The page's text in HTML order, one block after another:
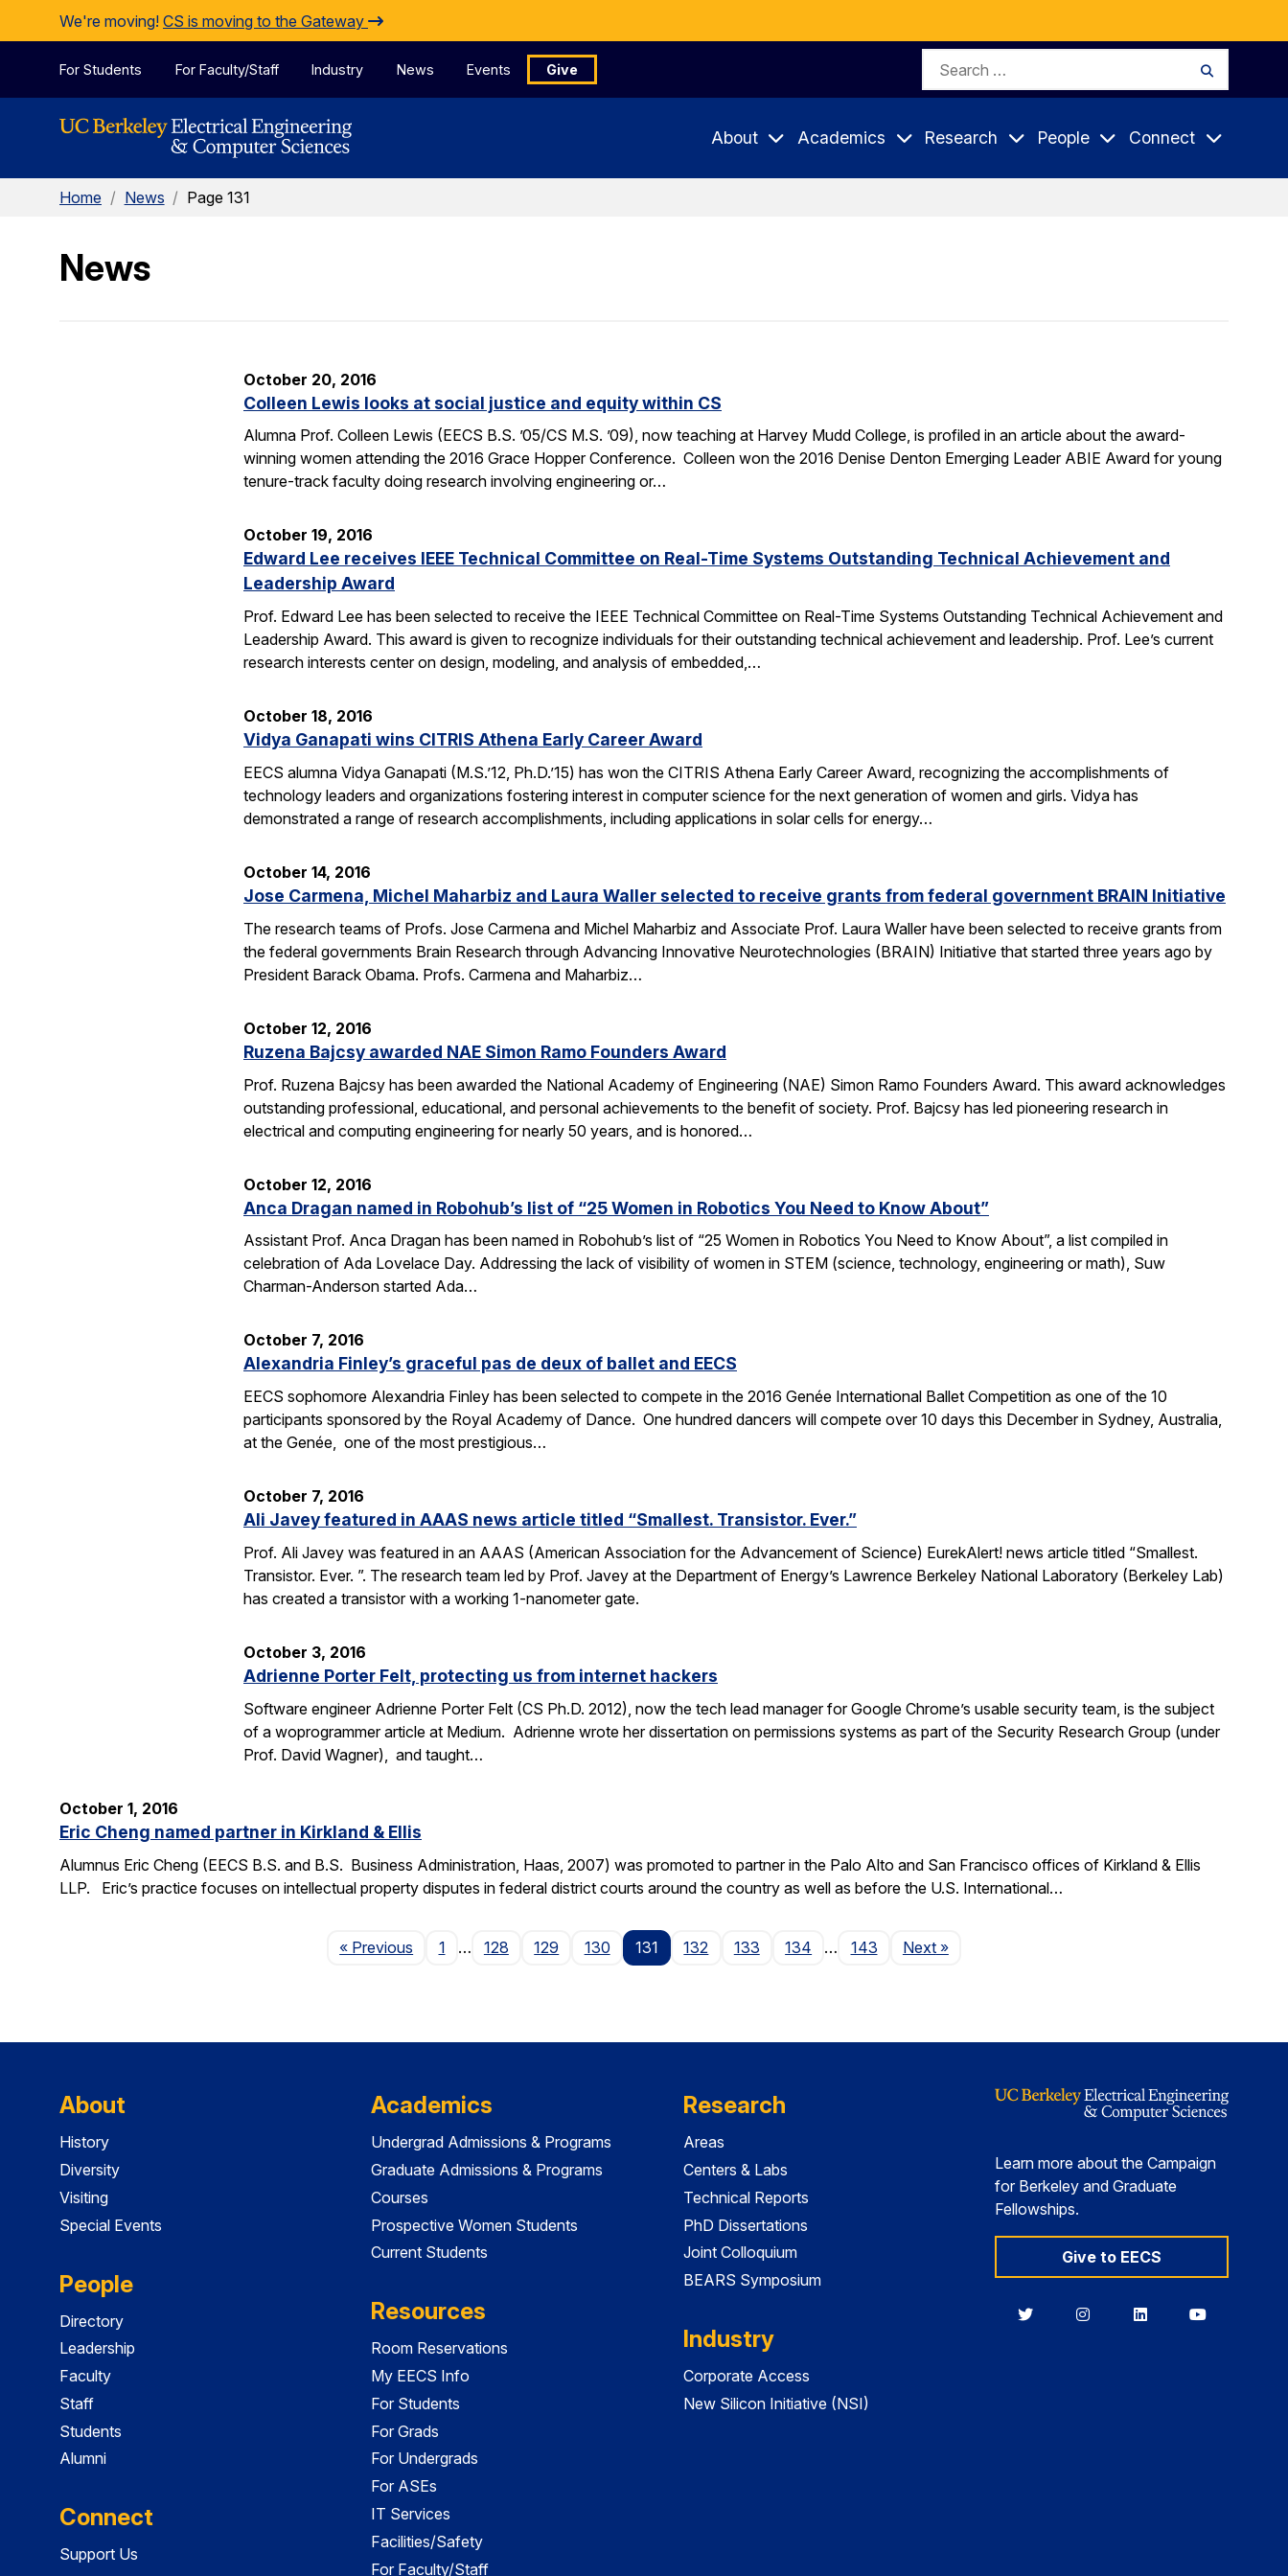
Skip to Content
We're moving! CS is moving to the Gateway
For Students For Faculty/Staff Industry News Events Give
Search
About Academics Research People Connect
Home / News / Page 131
News
October 20, 2016
Colleen Lewis looks at social justice and equity within CS
Alumna Prof. Colleen Lewis (EECS B.S. ’05/CS M.S. ’09), now teaching at Harvey Mudd College, is profiled in an article about the award-
winning women attending the 2016 Grace Hopper Conference. Colleen won the 2016 Denise Denton Emerging Leader ABIE Award for young
tenure-track faculty doing research involving engineering or…
October 19, 2016
Edward Lee receives IEEE Technical Committee on Real-Time Systems Outstanding Technical Achievement and
Leadership Award
Prof. Edward Lee has been selected to receive the IEEE Technical Committee on Real-Time Systems Outstanding Technical Achievement and
Leadership Award. This award is given to recognize individuals for their outstanding technical achievement and leadership. Prof. Lee’s current
research interests center on design, modeling, and analysis of embedded,…
October 18, 2016
Vidya Ganapati wins CITRIS Athena Early Career Award
EECS alumna Vidya Ganapati (M.S.’12, Ph.D.’15) has won the CITRIS Athena Early Career Award, recognizing the accomplishments of
technology leaders and organizations fostering interest in computer science for the next generation of women and girls. Vidya has
demonstrated a range of research accomplishments, including applications in solar cells for energy…
October 14, 2016
Jose Carmena, Michel Maharbiz and Laura Waller selected to receive grants from federal government BRAIN Initiative
The research teams of Profs. Jose Carmena and Michel Maharbiz and Associate Prof. Laura Waller have been selected to receive grants from
the federal governments Brain Research through Advancing Innovative Neurotechnologies (BRAIN) Initiative that started three years ago by
President Barack Obama. Profs. Carmena and Maharbiz…
October 12, 2016
Ruzena Bajcsy awarded NAE Simon Ramo Founders Award
Prof. Ruzena Bajcsy has been awarded the National Academy of Engineering (NAE) Simon Ramo Founders Award. This award acknowledges
outstanding professional, educational, and personal achievements to the benefit of society. Prof. Bajcsy has led pioneering research in
electrical and computing engineering for nearly 50 years, and is honored…
October 12, 2016
Anca Dragan named in Robohub’s list of “25 Women in Robotics You Need to Know About”
Assistant Prof. Anca Dragan has been named in Robohub’s list of “25 Women in Robotics You Need to Know About”, a list compiled in
celebration of Ada Lovelace Day. Addressing the lack of visibility of women in STEM (science, technology, engineering or math), Suw
Charman-Anderson started Ada…
October 7, 2016
Alexandria Finley’s graceful pas de deux of ballet and EECS
EECS sophomore Alexandria Finley has been selected to compete in the 2016 Genée International Ballet Competition as one of the 10
participants sponsored by the Royal Academy of Dance. One hundred dancers will compete over 10 days this December in Sydney, Australia,
at the Genée, one of the most prestigious…
October 7, 2016
Ali Javey featured in AAAS news article titled “Smallest. Transistor. Ever.”
Prof. Ali Javey was featured in an AAAS (American Association for the Advancement of Science) EurekAlert! news article titled “Smallest.
Transistor. Ever. ”. The research team led by Prof. Javey at the Department of Energy’s Lawrence Berkeley National Laboratory (Berkeley Lab)
has created a transistor with a working 1-nanometer gate.
October 3, 2016
Adrienne Porter Felt, protecting us from internet hackers
Software engineer Adrienne Porter Felt (CS Ph.D. 2012), now the tech lead manager for Google Chrome’s usable security team, is the subject
of a woprogrammer article at Medium. Adrienne wrote her dissertation on permissions systems as part of the Security Research Group (under
Prof. David Wagner), and taught…
October 1, 2016
Eric Cheng named partner in Kirkland & Ellis
Alumnus Eric Cheng (EECS B.S. and B.S. Business Administration, Haas, 2007) was promoted to partner in the Palo Alto and San Francisco offices of Kirkland & Ellis
LLP. Eric’s practice focuses on intellectual property disputes in federal district courts around the country as well as before the U.S. International…
« Previous Page
1 … 128 129 130 131 132 133 134 … 143 NextPage
»
About
History
Diversity
Visiting
Special Events
People
Directory
Leadership
Faculty
Staff
Students
Alumni
Connect
Support Us
Academics
Undergrad Admissions & Programs
Graduate Admissions & Programs
Courses
Prospective Women Students
Current Students
Resources
Room Reservations
My EECS Info
For Students
For Grads
For Undergrads
For ASEs
IT Services
Facilities/Safety
For Faculty/Staff
Research
Areas
Centers & Labs
Technical Reports
PhD Dissertations
Joint Colloquium
BEARS Symposium
Industry
Corporate Access
New Silicon Initiative (NSI)
Learn more about the Campaign
for Berkeley and Graduate
Fellowships.
Give to EECS
BerkeleyBerkeleyBerkeleyBerkeley